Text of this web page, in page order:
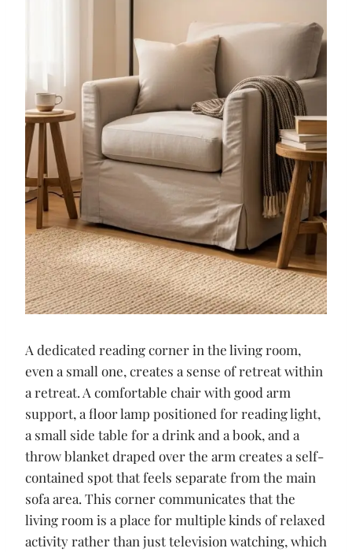
A dedicated reading corner in the living room,
even a small one, creates a sense of retreat within
a retreat. A comfortable chair with good arm
support, a floor lamp positioned for reading light,
a small side table for a drink and a book, and a
throw blanket draped over the arm creates a self-
contained spot that feels separate from the main
sofa area. This corner communicates that the
living room is a place for multiple kinds of relaxed
activity rather than just television watching, which